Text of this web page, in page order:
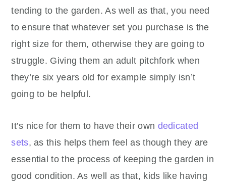
tending to the garden. As well as that, you need
to ensure that whatever set you purchase is the
right size for them, otherwise they are going to
struggle. Giving them an adult pitchfork when
they’re six years old for example simply isn’t
going to be helpful.
It’s nice for them to have their own dedicated
sets, as this helps them feel as though they are
essential to the process of keeping the garden in
good condition. As well as that, kids like having